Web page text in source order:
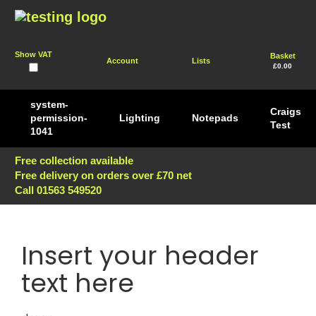
Show VAT
Account Lists
Basket
£0.00
system-
permission-
1041
Lighting Notepads
Craigs
Test
Free collection available
Free delivery on orders over £70 net
Call 01563 549520
Insert your header
text here